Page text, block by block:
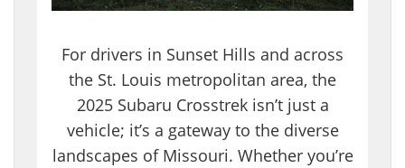
For drivers in Sunset Hills and across
the St. Louis metropolitan area, the
2025 Subaru Crosstrek isn’t just a
vehicle; it’s a gateway to the diverse
landscapes of Missouri. Whether you’re